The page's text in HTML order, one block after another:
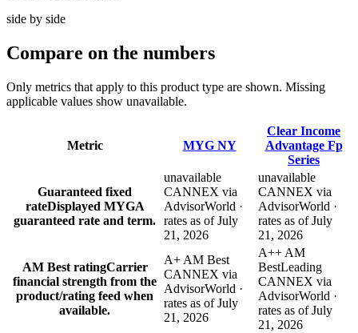
side by side
Compare on the numbers
Only metrics that apply to this product type are shown. Missing
applicable values show unavailable.
Metric MYG NY
Clear Income
Advantage Fp
Series
Guaranteed fixed
rateDisplayed MYGA
guaranteed rate and term.
unavailable
CANNEX via
AdvisorWorld ·
rates as of July
21, 2026
unavailable
CANNEX via
AdvisorWorld ·
rates as of July
21, 2026
AM Best ratingCarrier
financial strength from the
product/rating feed when
available.
A+ AM Best
CANNEX via
AdvisorWorld ·
rates as of July
21, 2026
A++ AM
BestLeading
CANNEX via
AdvisorWorld ·
rates as of July
21, 2026